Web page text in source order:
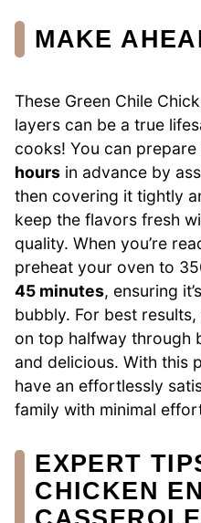
MAKE
These Green Chile
layers can be a true
cooks! You can
hours in advance by
then covering it tightly
keep the flavors fresh
quality. When you’re
preheat your oven to
45 minutes, ensuring
bubbly. For best
on top halfway through
and delicious. With this
have an effortlessly
family with minimal
EXPERT
CHICKEN